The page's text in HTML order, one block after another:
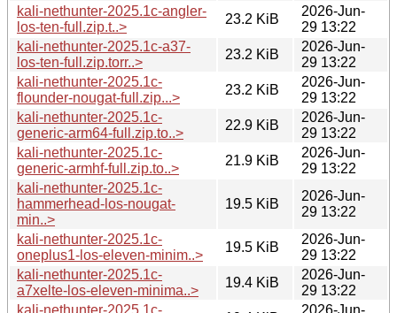
kali-nethunter-2025.1c-angler-
los-ten-full.zip.t..>
23.2 KiB
2026-Jun-
29 13:22
kali-nethunter-2025.1c-a37-
los-ten-full.zip.torr..>
23.2 KiB
2026-Jun-
29 13:22
kali-nethunter-2025.1c-
flounder-nougat-full.zip...>
23.2 KiB
2026-Jun-
29 13:22
kali-nethunter-2025.1c-
generic-arm64-full.zip.to..>
22.9 KiB
2026-Jun-
29 13:22
kali-nethunter-2025.1c-
generic-armhf-full.zip.to..>
21.9 KiB
2026-Jun-
29 13:22
kali-nethunter-2025.1c-
hammerhead-los-nougat-
min..>
19.5 KiB
2026-Jun-
29 13:22
kali-nethunter-2025.1c-
oneplus1-los-eleven-minim..>
19.5 KiB
2026-Jun-
29 13:22
kali-nethunter-2025.1c-
a7xelte-los-eleven-minima..>
19.4 KiB
2026-Jun-
29 13:22
kali-nethunter-2025.1c-
2026-Jun-